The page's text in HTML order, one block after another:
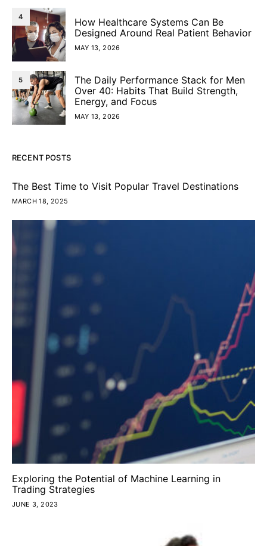
4
How Healthcare Systems Can Be
Designed Around Real Patient Behavior
MAY 13, 2026
5
The Daily Performance Stack for Men
Over 40: Habits That Build Strength,
Energy, and Focus
MAY 13, 2026
RECENT POSTS
The Best Time to Visit Popular Travel Destinations
MARCH 18, 2025
Exploring the Potential of Machine Learning in
Trading Strategies
JUNE 3, 2023